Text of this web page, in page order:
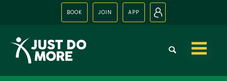
BOOK JOIN APP N